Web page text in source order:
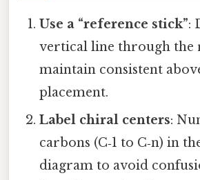
Use a “reference stick”:
vertical line through the
maintain consistent
placement.
Label chiral centers:
carbons (C‑1 to C‑n) in
diagram to avoid